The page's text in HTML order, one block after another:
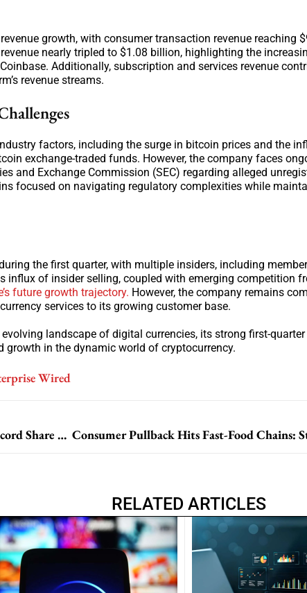
growth, with consumer transaction revenue reaching
nearly tripled to $1.08 billion, highlighting the
Additionally, subscription and services revenue
revenue streams.
factors, including the surge in bitcoin prices and the
exchange-traded funds. However, the company faces
and Exchange Commission (SEC) regarding alleged
focused on navigating regulatory complexities while
the first quarter, with multiple insiders, including
of insider selling, coupled with emerging competition
future growth trajectory. However, the company remains
services to its growing customer base.
landscape of digital currencies, its strong first-
in the dynamic world of cryptocurrency.
Wired
Apple Reports Strong Fiscal Quarter, Unveils Record Share Repurchase Program
RELATED ARTICLES